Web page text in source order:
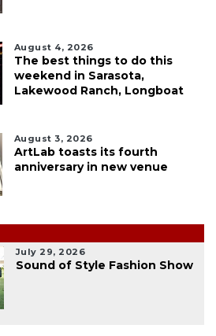
August 4, 2026
The best things to do this
weekend in Sarasota,
Lakewood Ranch, Longboat
August 3, 2026
ArtLab toasts its fourth
anniversary in new venue
July 29, 2026
Sound of Style Fashion Show